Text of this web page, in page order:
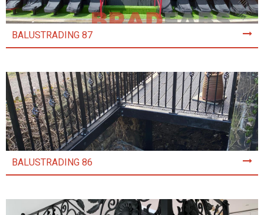
BALUSTRADING 87
BALUSTRADING 86